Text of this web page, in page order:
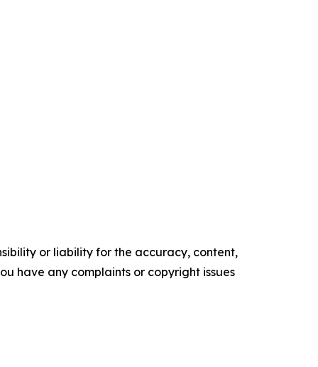
or liability for the accuracy, content,
have any complaints or copyright issues